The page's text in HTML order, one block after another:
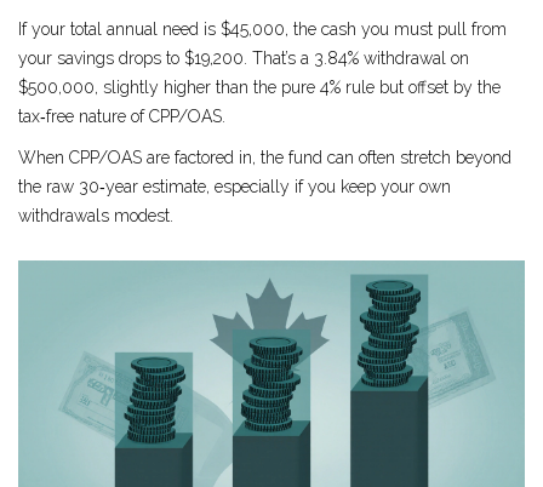
If your total annual need is $45,000, the cash you must pull from
your savings drops to $19,200. That’s a 3.84% withdrawal on
$500,000, slightly higher than the pure 4% rule but offset by the
tax‑free nature of CPP/OAS.
When CPP/OAS are factored in, the fund can often stretch beyond
the raw 30‑year estimate, especially if you keep your own
withdrawals modest.